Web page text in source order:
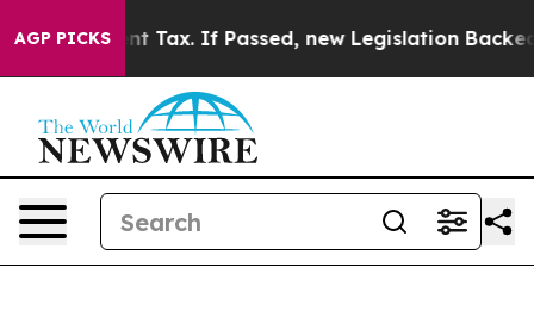
AGP PICKS
20-Cent Tax. If Passed, new Legislation Backed